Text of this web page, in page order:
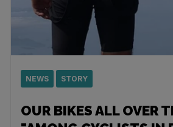
NEWS STORY
OUR BIKES ALL OVER